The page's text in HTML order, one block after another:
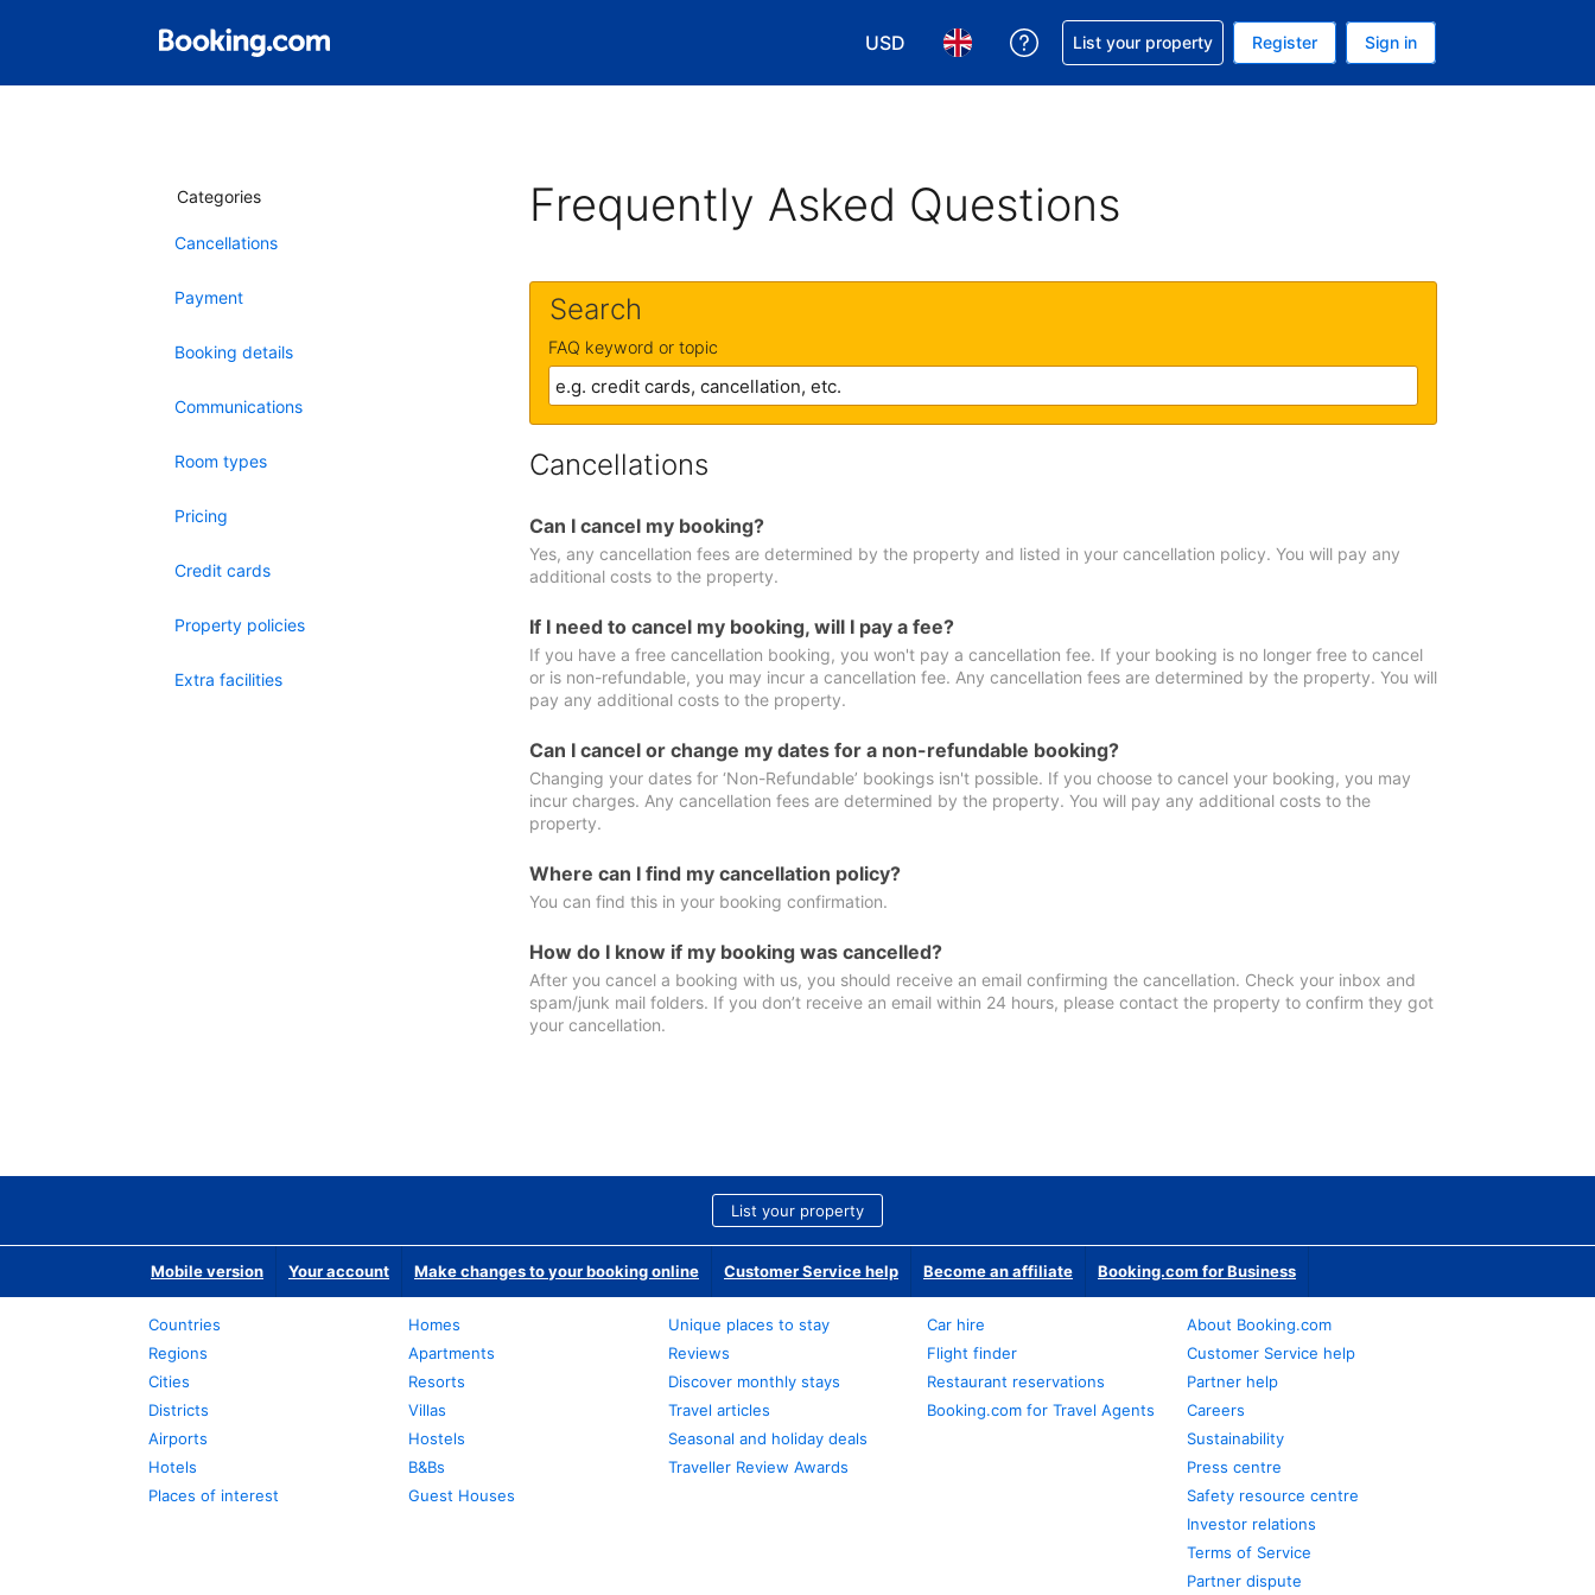
USD
Choose your currency. Your current currency is USD
Choose your language. Your current language is English (UK)
Get help with your reservation
List your property Register Sign in
Categories
Cancellations
Payment
Booking details
Communications
Room types
Pricing
Credit cards
Property policies
Extra facilities
Frequently Asked Questions
Search
FAQ keyword or topic
Cancellations
Can I cancel my booking?
Yes, any cancellation fees are determined by the property and listed in your cancellation policy. You will pay any
additional costs to the property.
If I need to cancel my booking, will I pay a fee?
If you have a free cancellation booking, you won't pay a cancellation fee. If your booking is no longer free to cancel
or is non-refundable, you may incur a cancellation fee. Any cancellation fees are determined by the property. You will
pay any additional costs to the property.
Can I cancel or change my dates for a non-refundable booking?
Changing your dates for ‘Non-Refundable’ bookings isn't possible. If you choose to cancel your booking, you may
incur charges. Any cancellation fees are determined by the property. You will pay any additional costs to the
property.
Where can I find my cancellation policy?
You can find this in your booking confirmation.
How do I know if my booking was cancelled?
After you cancel a booking with us, you should receive an email confirming the cancellation. Check your inbox and
spam/junk mail folders. If you don’t receive an email within 24 hours, please contact the property to confirm they got
your cancellation.
List your property
Mobile version Your account Make changes to your booking online Customer Service help Become an affiliate Booking.com for Business
Countries
Regions
Cities
Districts
Airports
Hotels
Places of interest
Homes
Apartments
Resorts
Villas
Hostels
B&Bs
Guest Houses
Unique places to stay
Reviews
Discover monthly stays
Travel articles
Seasonal and holiday deals
Traveller Review Awards
Car hire
Flight finder
Restaurant reservations
Booking.com for Travel Agents
About Booking.com
Customer Service help
Partner help
Careers
Sustainability
Press centre
Safety resource centre
Investor relations
Terms of Service
Partner dispute